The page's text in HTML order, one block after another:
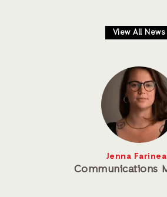
View All News
Jenna
Communications